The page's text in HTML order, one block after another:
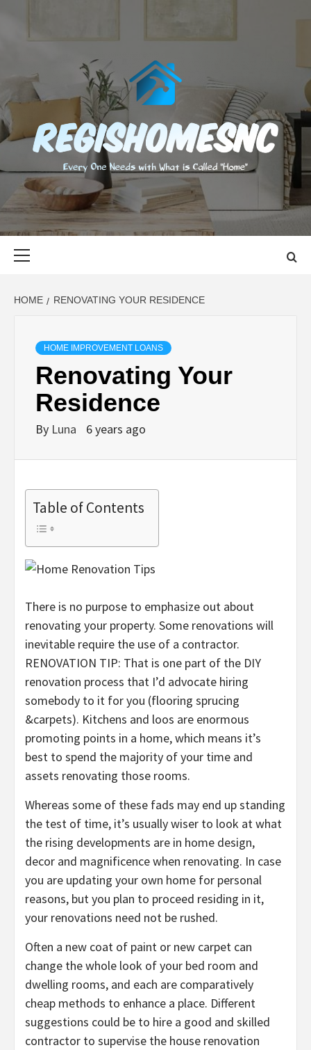
content
EVERY ONE NEEDS WITH WHAT IS CALLED "HOME"
HOME RENOVATING YOUR RESIDENCE
HOME IMPROVEMENT LOANS
Renovating Your
Residence
By Luna 6 years ago
Table of Contents
There is no purpose to emphasize out about
renovating your property. Some renovations will
inevitable require the use of a contractor.
RENOVATION TIP: That is one part of the DIY
renovation process that I’d advocate hiring
somebody to it for you (flooring sprucing
&carpets). Kitchens and loos are enormous
promoting points in a home, which means it’s
best to spend the majority of your time and
assets renovating those rooms.
Whereas some of these fads may end up standing
the test of time, it’s usually wiser to look at what
the rising developments are in home design,
decor and magnificence when renovating. In case
you are updating your own home for personal
reasons, but you plan to proceed residing in it,
your renovations need not be rushed.
Often a new coat of paint or new carpet can
change the whole look of your bed room and
dwelling rooms, and each are comparatively
cheap methods to enhance a place. Different
suggestions could be to hire a good and skilled
contractor to supervise the house renovation